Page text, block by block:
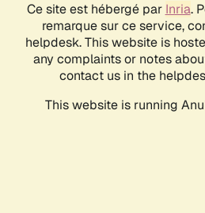
Ce site est hébergé par Inria.
remarque sur ce service,
helpdesk. This website is
any complaints or notes
contact us in the
This website is running